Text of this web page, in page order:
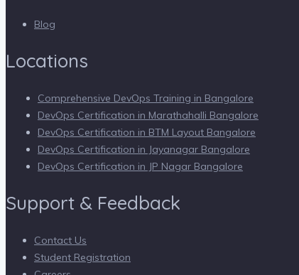
Blog
Locations
Comprehensive DevOps Training in Bangalore
DevOps Certification in Marathahalli Bangalore
DevOps Certification in BTM Layout Bangalore
DevOps Certification in Jayanagar Bangalore
DevOps Certification in JP Nagar Bangalore
Support & Feedback
Contact Us
Student Registration